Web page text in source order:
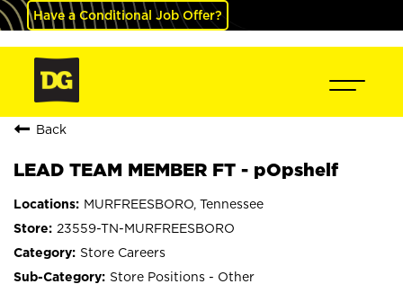
Have a Conditional Job Offer?
Back
LEAD TEAM MEMBER FT - pOpshelf
MURFREESBORO, Tennessee
23559-TN-MURFREESBORO
Store Careers
Store Positions - Other